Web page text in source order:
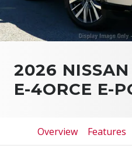
2026
E-4ORCE E-
Overview Features